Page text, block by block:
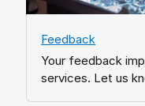
Feedback
Your feedback
services. Let us